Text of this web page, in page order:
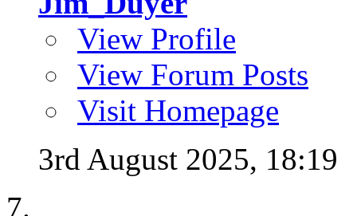
View Profile
View Forum Posts
Visit Homepage
3rd August 2025, 18:19